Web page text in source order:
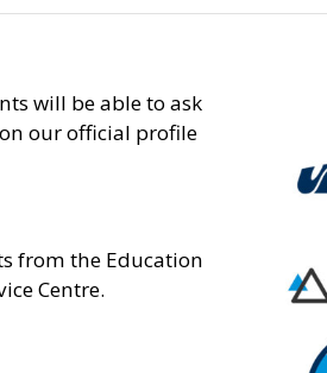
will be able to ask
our official profile
from the Education
Centre.